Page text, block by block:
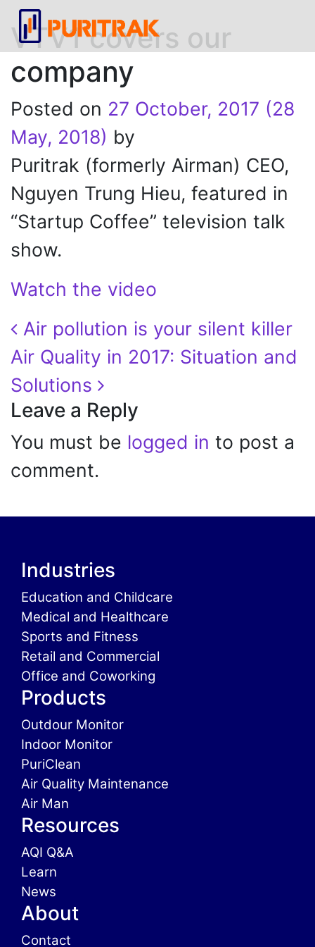
VTV1 covers our
company
Posted on 27 October, 2017 (28
May, 2018) by
Puritrak (formerly Airman) CEO,
Nguyen Trung Hieu, featured in
“Startup Coffee” television talk
show.
Watch the video
Post navigation
Air pollution is your silent killer
Air Quality in 2017: Situation and
Solutions
Leave a Reply
You must be logged in to post a
comment.
Industries
Education and Childcare
Medical and Healthcare
Sports and Fitness
Retail and Commercial
Office and Coworking
Products
Outdour Monitor
Indoor Monitor
PuriClean
Air Quality Maintenance
Air Man
Resources
AQI Q&A
Learn
News
About
Contact